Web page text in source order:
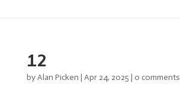
12
byAlan Picken | Apr 24, 2025 | 0 comments